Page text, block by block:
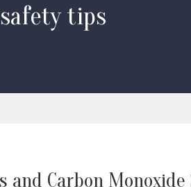
tips
and Carbon